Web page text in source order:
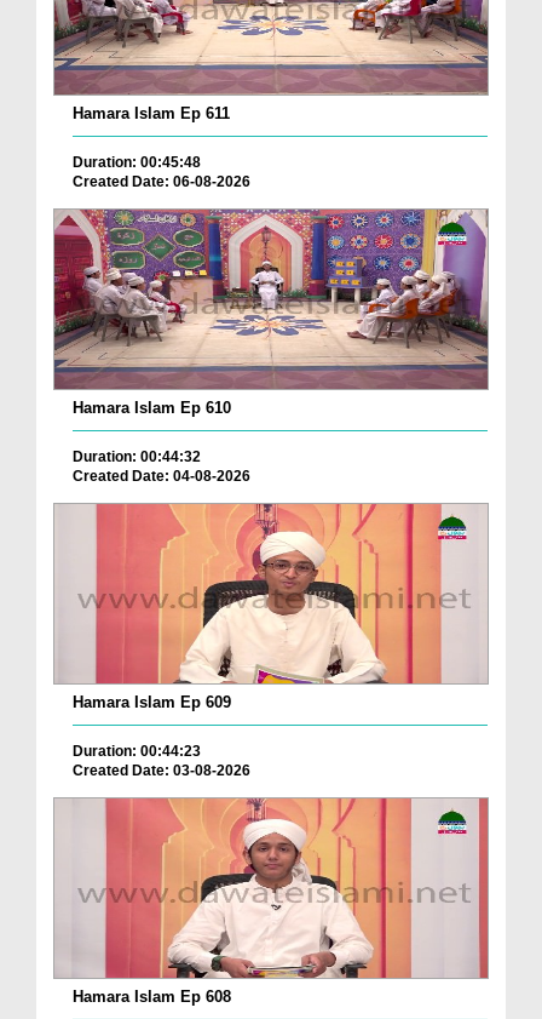
Hamara Islam Ep 611
Duration: 00:45:48
Created Date: 06-08-2026
Hamara Islam Ep 610
Duration: 00:44:32
Created Date: 04-08-2026
Hamara Islam Ep 609
Duration: 00:44:23
Created Date: 03-08-2026
Hamara Islam Ep 608